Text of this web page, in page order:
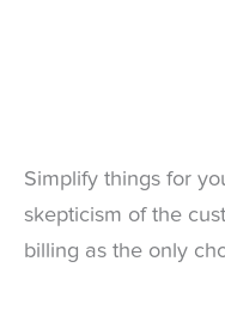
Simplify things for
skepticism of the
billing as the only